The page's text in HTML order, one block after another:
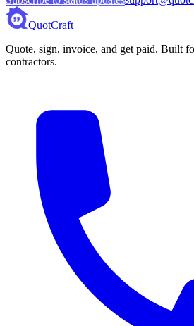
QuotCraft
Quote, sign, invoice, and get paid. Built
contractors.